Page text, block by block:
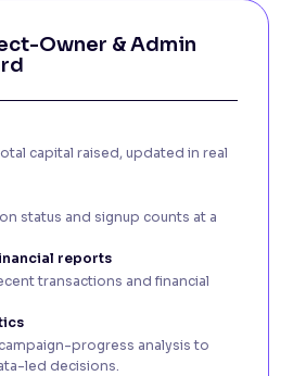
Owner & Admin
capital raised, updated in real
status and signup counts at a
reports
transactions and financial
progress analysis to
led decisions.